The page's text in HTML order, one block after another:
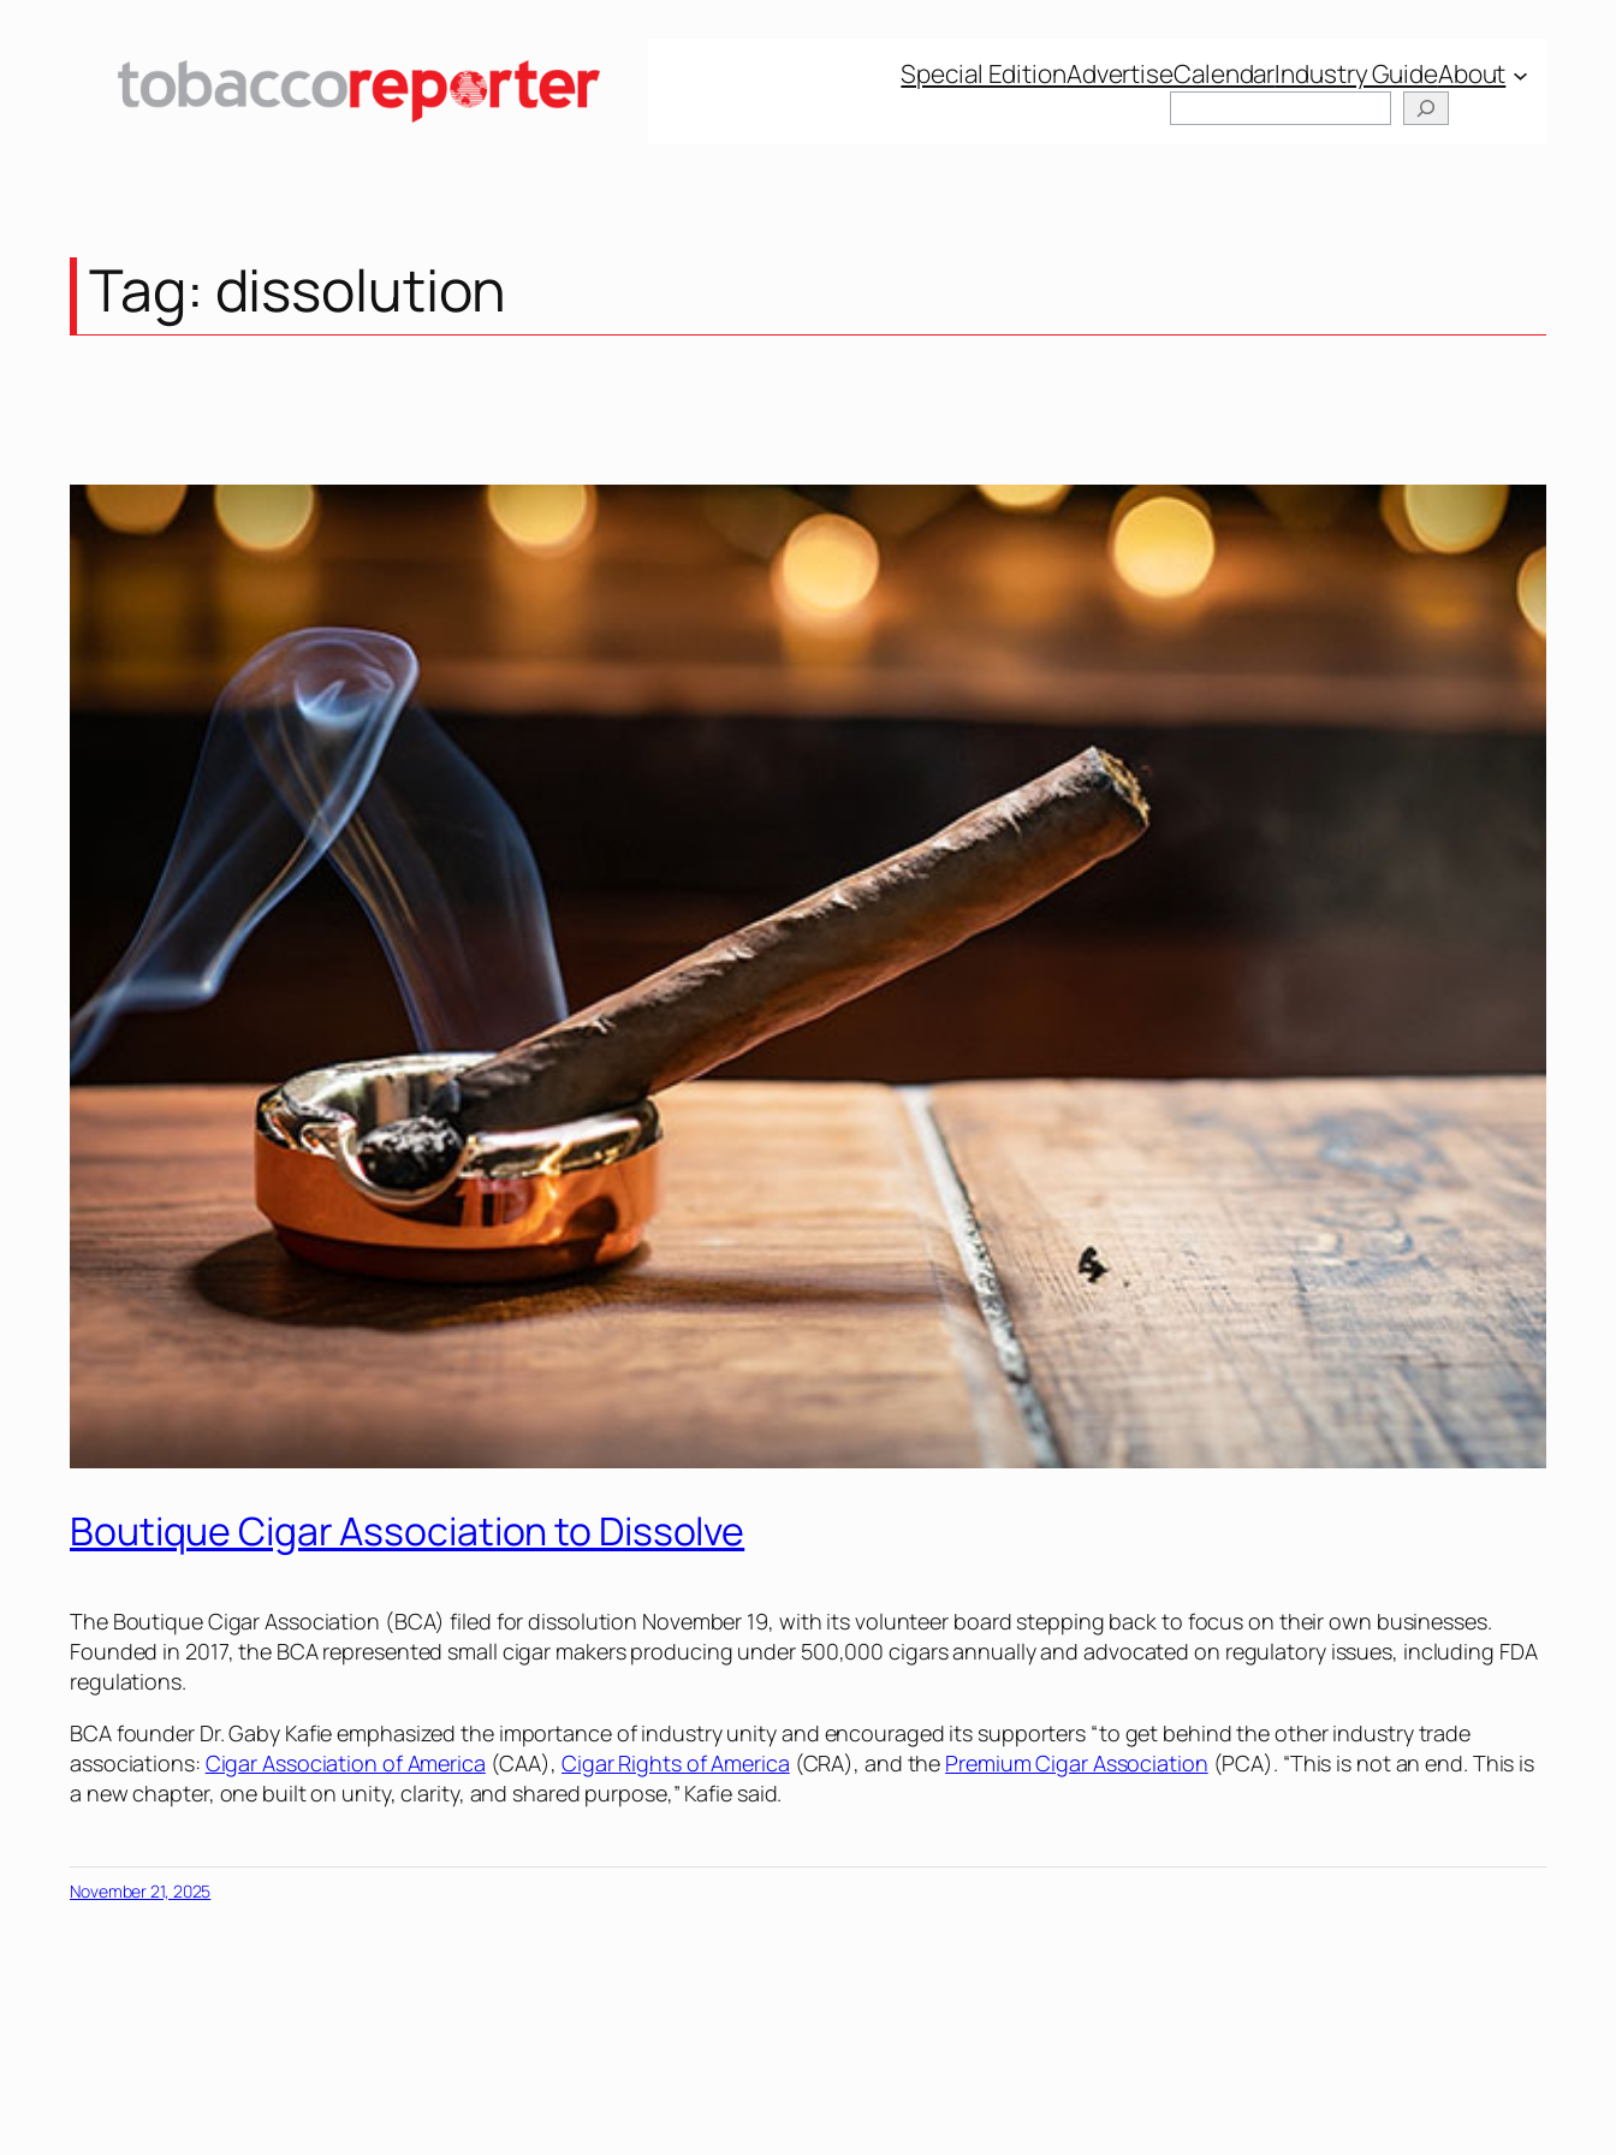
Special EditionAdvertiseCalendarIndustry GuideAbout
Tag: dissolution
Boutique Cigar Association to Dissolve
The Boutique Cigar Association (BCA) filed for dissolution November 19, with its volunteer board stepping back to focus on their own businesses.
Founded in 2017, the BCA represented small cigar makers producing under 500,000 cigars annually and advocated on regulatory issues, including FDA
regulations.
BCA founder Dr. Gaby Kafie emphasized the importance of industry unity and encouraged its supporters “to get behind the other industry trade
associations: Cigar Association of America (CAA),Cigar Rights of America (CRA), and the Premium Cigar Association (PCA). “This is not an end. This is
a new chapter, one built on unity, clarity, and shared purpose,” Kafie said.
November 21, 2025